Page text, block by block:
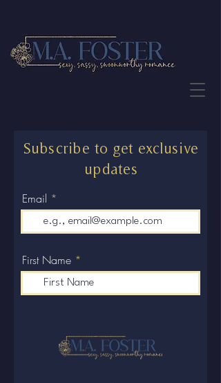
Subscribe to get exclusive
updates
Email
First Name